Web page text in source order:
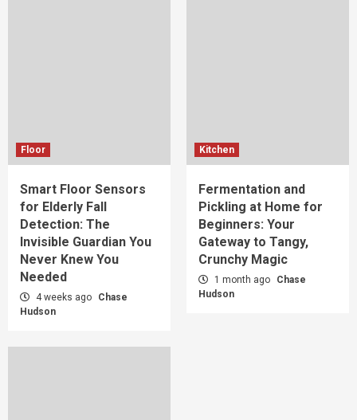
Floor
Smart Floor Sensors
for Elderly Fall
Detection: The
Invisible Guardian You
Never Knew You
Needed
4 weeks ago
Chase
Hudson
Kitchen
Fermentation and
Pickling at Home for
Beginners: Your
Gateway to Tangy,
Crunchy Magic
1 month ago
Chase
Hudson